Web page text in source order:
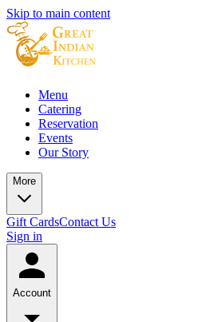
Skip to main content
Menu
Catering
Reservation
Events
Our Story
More
Gift CardsContact Us
Sign in
Account